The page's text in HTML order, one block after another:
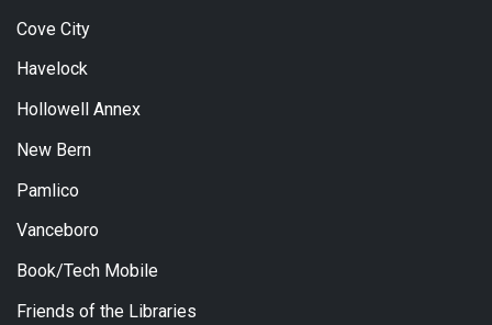
Cove City
Havelock
Hollowell Annex
New Bern
Pamlico
Vanceboro
Book/Tech Mobile
Friends of the Libraries